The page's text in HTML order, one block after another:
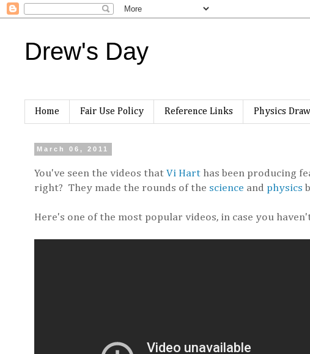
Drew's Day
Home Fair Use Policy Reference Links Physics
March 06, 2011
You've seen the videos that Vi Hart has been producing
right? They made the rounds of the science and physics
Here's one of the most popular videos, in case you